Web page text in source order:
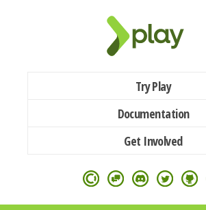
Try Play
Documentation
Get Involved